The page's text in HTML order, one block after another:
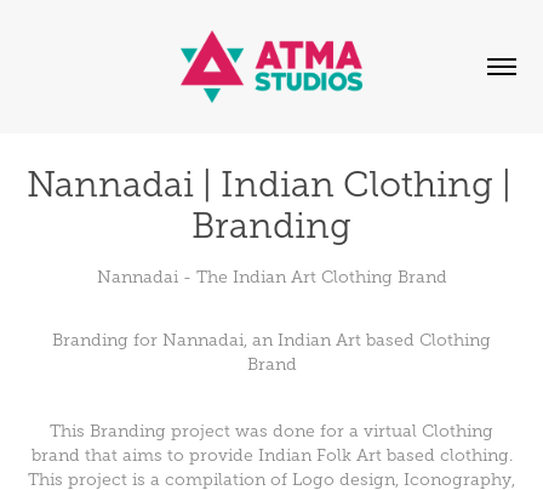
Nannadai | Indian Clothing |
Branding
Nannadai - The Indian Art Clothing Brand
Branding for Nannadai, an Indian Art based Clothing
Brand
This Branding project was done for a virtual Clothing
brand that aims to provide Indian Folk Art based clothing.
This project is a compilation of Logo design, Iconography,